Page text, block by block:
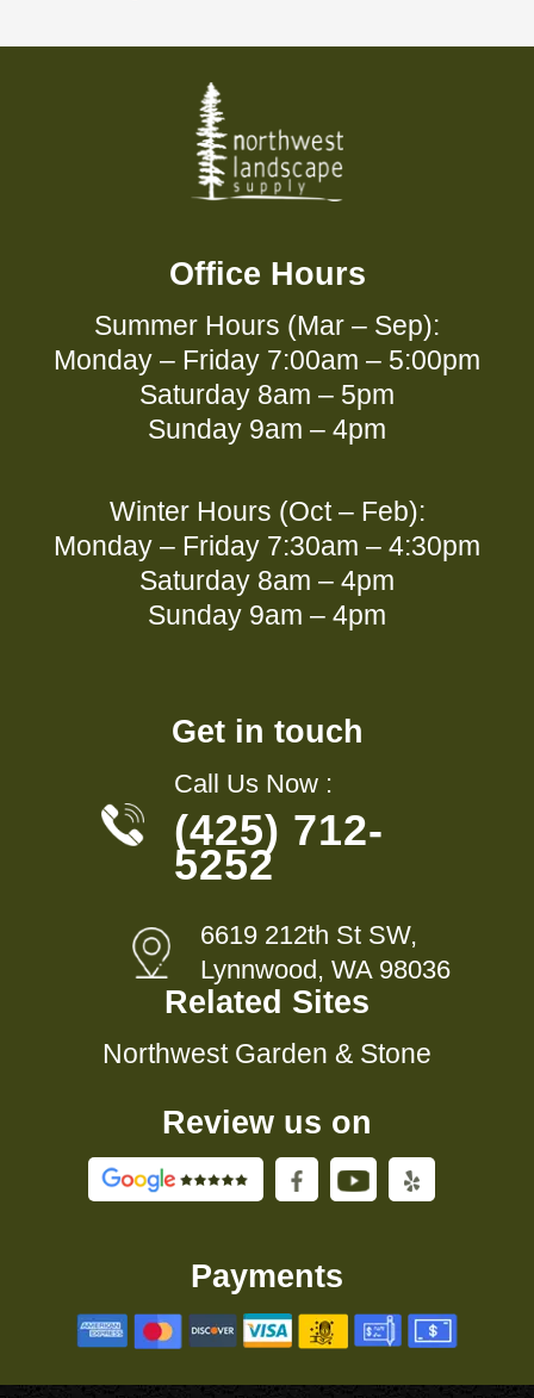
Office Hours
Summer Hours (Mar – Sep):
Monday – Friday 7:00am – 5:00pm
Saturday 8am – 5pm
Sunday 9am – 4pm
Winter Hours (Oct – Feb):
Monday – Friday 7:30am – 4:30pm
Saturday 8am – 4pm
Sunday 9am – 4pm
Get in touch
Call Us Now :
(425) 712-
5252
6619 212th St SW,
Lynnwood, WA 98036
Related Sites
Northwest Garden & Stone
Review us on
Payments